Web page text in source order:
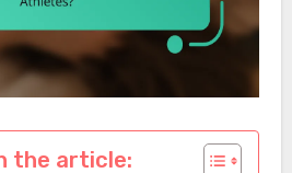
the article: